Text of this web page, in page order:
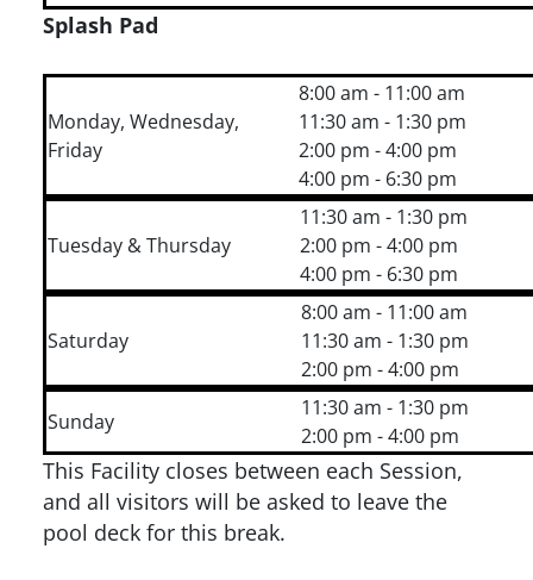
Splash Pad
Monday, Wednesday,
Friday
8:00 am - 11:00 am
11:30 am - 1:30 pm
2:00 pm - 4:00 pm
4:00 pm - 6:30 pm
Tuesday & Thursday
11:30 am - 1:30 pm
2:00 pm - 4:00 pm
4:00 pm - 6:30 pm
Saturday
8:00 am - 11:00 am
11:30 am - 1:30 pm
2:00 pm - 4:00 pm
Sunday
11:30 am - 1:30 pm
2:00 pm - 4:00 pm
This Facility closes between each Session,
and all visitors will be asked to leave the
pool deck for this break.